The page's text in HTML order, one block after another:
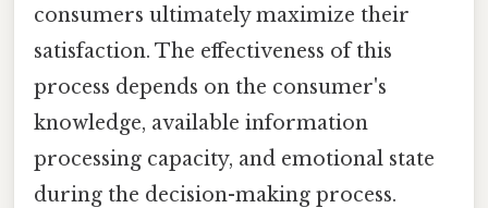
consumers ultimately maximize their
satisfaction. The effectiveness of this
process depends on the consumer's
knowledge, available information
processing capacity, and emotional state
during the decision-making process.